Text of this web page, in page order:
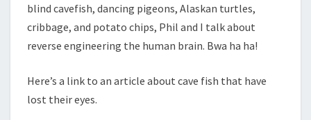
blind cavefish, dancing pigeons, Alaskan turtles,
cribbage, and potato chips, Phil and I talk about
reverse engineering the human brain. Bwa ha ha!
Here’s a link to an article about cave fish that have
lost their eyes.